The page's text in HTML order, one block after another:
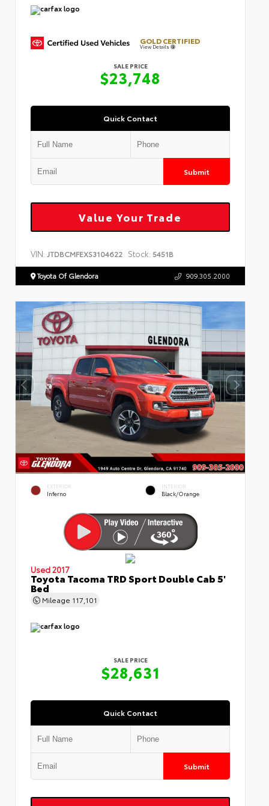
GOLD CERTIFIED
View Details
SALE PRICE
$23,748
Quick Contact
Submit
Value Your Trade
VIN: JTDBCMFEXS3104622 Stock: 5451B
Toyota Of Glendora 909.305.2000
EXTERIOR
Inferno
INTERIOR
Black/Orange
Used 2017
Toyota Tacoma TRD Sport Double Cab 5'
Bed
Mileage 117,101
SALE PRICE
$28,631
Quick Contact
Submit